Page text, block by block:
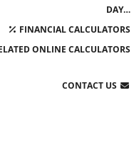
DAY…
FINANCIAL CALCULATORS
ONLINE CALCULATORS
CONTACT US